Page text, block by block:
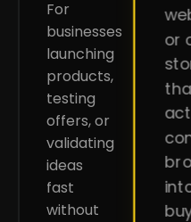
For
businesses
launching
products,
testing
offers, or
validating
ideas
fast
without
or